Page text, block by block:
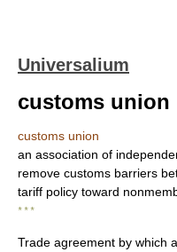
Universalium
customs union
customs union
an association of
remove customs barriers
tariff policy toward
* * *
Trade agreement by which